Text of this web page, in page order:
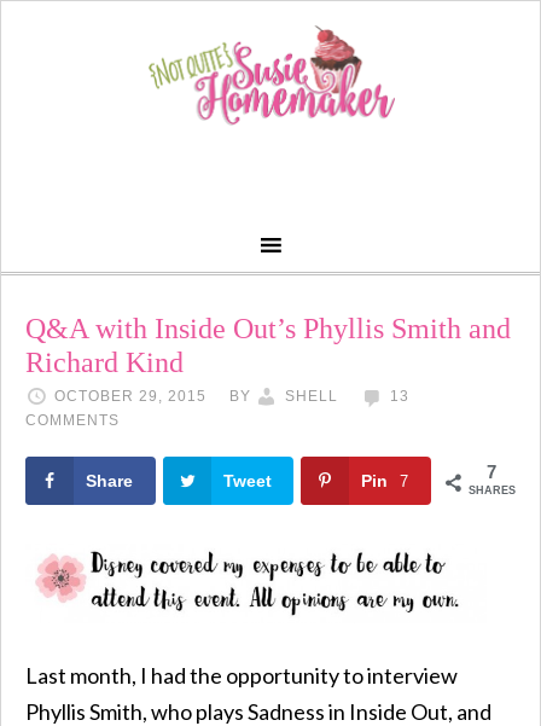
Q&A with Inside Out’s Phyllis Smith and
Richard Kind
OCTOBER 29, 2015 BY SHELL
13
COMMENTS
7
SHARES
Share Tweet Pin 7
Last month, I had the opportunity to interview
Phyllis Smith, who plays Sadness in Inside Out, and